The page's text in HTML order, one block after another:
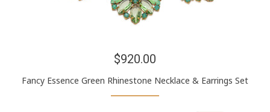
$920.00
Fancy Essence Green Rhinestone Necklace & Earrings Set